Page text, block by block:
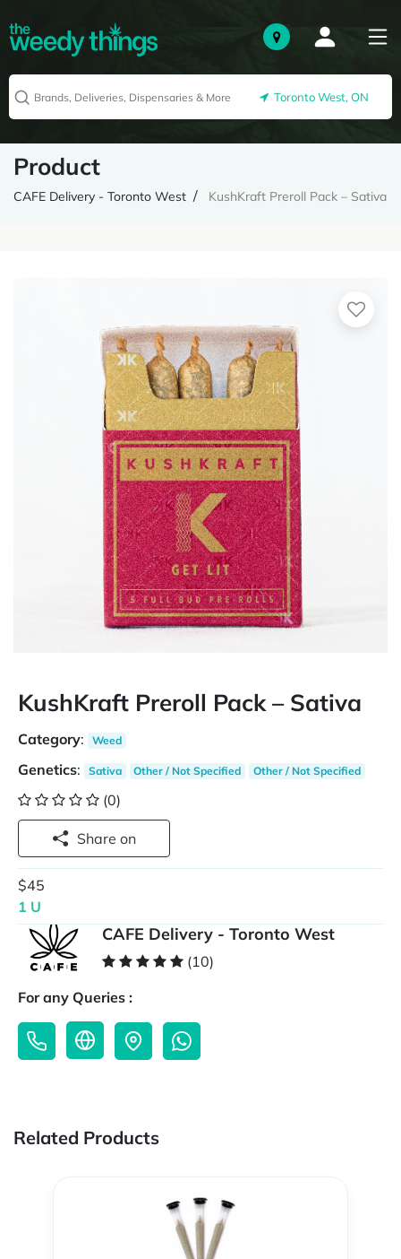
Toronto West, ON
Product
CAFE Delivery - Toronto West KushKraft Preroll Pack – Sativa
KushKraft Preroll Pack – Sativa
Category: Weed
Genetics: Sativa Other / Not Specified Other / Not Specified
(0)
Share on
$45
1 U
CAFE Delivery - Toronto West
(10)
For any Queries :
Related Products